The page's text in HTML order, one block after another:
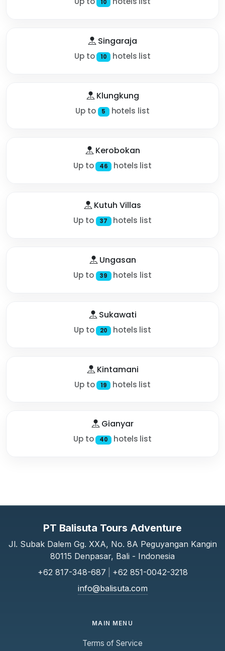
10
Singaraja
Up to 10 hotels list
Klungkung
Up to 5 hotels list
Kerobokan
Up to 46 hotels list
Kutuh Villas
Up to 37 hotels list
Ungasan
Up to 39 hotels list
Sukawati
Up to 20 hotels list
Kintamani
Up to 19 hotels list
Gianyar
Up to 40 hotels list
PT Balisuta Tours Adventure
Jl. Subak Dalem Gg. XXA, No. 8A Peguyangan Kangin
80115 Denpasar, Bali - Indonesia
+62 817-348-687
+62 851-0042-3218
info@balisuta.com
MAIN MENU
Terms of Service